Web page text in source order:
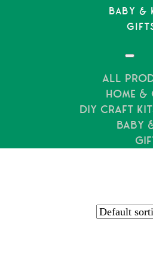
Baby &
All
Home &
DIY Craft
Baby
Hundreds of 5*